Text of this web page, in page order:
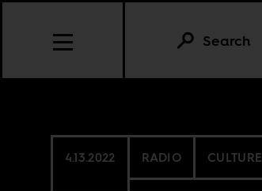
Search
4.13.2022 RADIO CULTURE